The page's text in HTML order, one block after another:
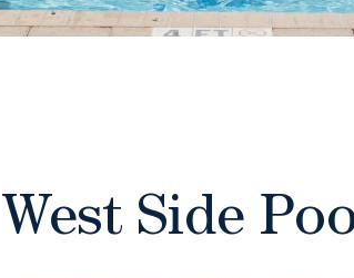
West Side